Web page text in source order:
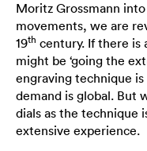
Moritz Grossmann
movements, we are
19th century. If there is
might be ‘going the
engraving technique
demand is global. But
dials as the technique
extensive experience.